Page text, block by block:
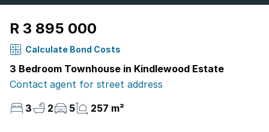
R 3 895 000
Calculate Bond Costs
3 Bedroom Townhouse in Kindlewood Estate
Contact agent for street address
3
2 5 257 m²